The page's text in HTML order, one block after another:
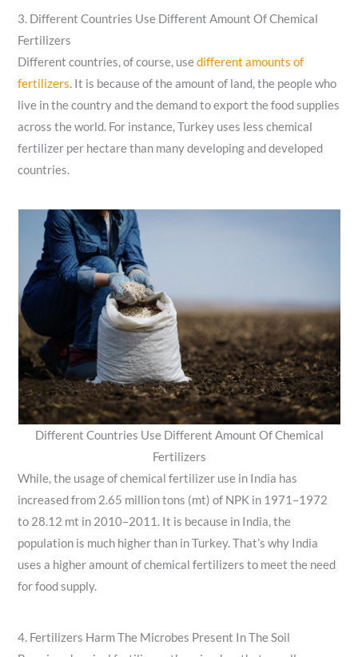
3. Different Countries Use Different Amount Of Chemical
Fertilizers
Different countries, of course, usedifferent amounts of
fertilizers. It is because of the amount of land, the people who
live in the country and the demand to export the food supplies
across the world. For instance, Turkey uses less chemical
fertilizer per hectare than many developing and developed
countries.
Different Countries Use Different Amount Of Chemical
Fertilizers
While, the usage of chemical fertilizer use in India has
increased from 2.65 million tons (mt) of NPK in 1971–1972
to 28.12 mt in 2010–2011. It is because in India, the
population is much higher than in Turkey. That’s why India
uses a higher amount of chemical fertilizers to meet the need
for food supply.
4. Fertilizers Harm The Microbes Present In The Soil